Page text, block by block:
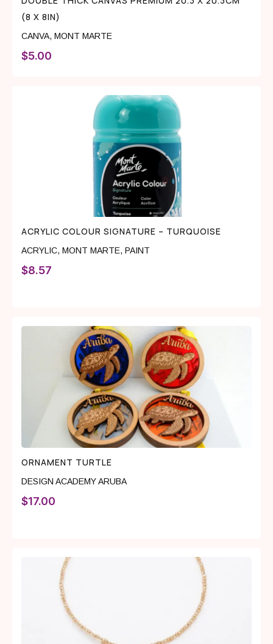
(8 X 8IN)
CANVA, MONT MARTE
$5.00
ACRYLIC COLOUR SIGNATURE – TURQUOISE
ACRYLIC, MONT MARTE, PAINT
$8.57
ORNAMENT TURTLE
DESIGN ACADEMY ARUBA
$17.00